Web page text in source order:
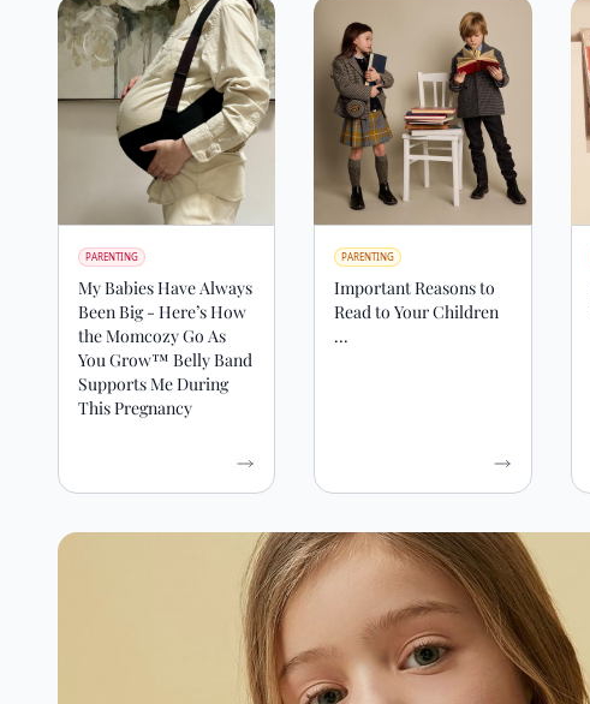
PARENTING
My Babies Have Always
Been Big - Here’s How
the Momcozy Go As
You Grow™ Belly Band
Supports Me During
This Pregnancy
PARENTING
Important Reasons to
Read to Your Children
...